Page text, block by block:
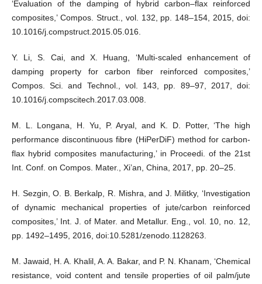
‘Evaluation of the damping of hybrid carbon–flax reinforced
composites,’ Compos. Struct., vol. 132, pp. 148–154, 2015, doi:
10.1016/j.compstruct.2015.05.016.
Y. Li, S. Cai, and X. Huang, ‘Multi-scaled enhancement of
damping property for carbon fiber reinforced composites,’
Compos. Sci. and Technol., vol. 143, pp. 89–97, 2017, doi:
10.1016/j.compscitech.2017.03.008.
M. L. Longana, H. Yu, P. Aryal, and K. D. Potter, ‘The high
performance discontinuous fibre (HiPerDiF) method for carbon-
flax hybrid composites manufacturing,’ in Proceedi. of the 21st
Int. Conf. on Compos. Mater., Xi’an, China, 2017, pp. 20–25.
H. Sezgin, O. B. Berkalp, R. Mishra, and J. Militky, ‘Investigation
of dynamic mechanical properties of jute/carbon reinforced
composites,’ Int. J. of Mater. and Metallur. Eng., vol. 10, no. 12,
pp. 1492–1495, 2016, doi:10.5281/zenodo.1128263.
M. Jawaid, H. A. Khalil, A. A. Bakar, and P. N. Khanam, ‘Chemical
resistance, void content and tensile properties of oil palm/jute